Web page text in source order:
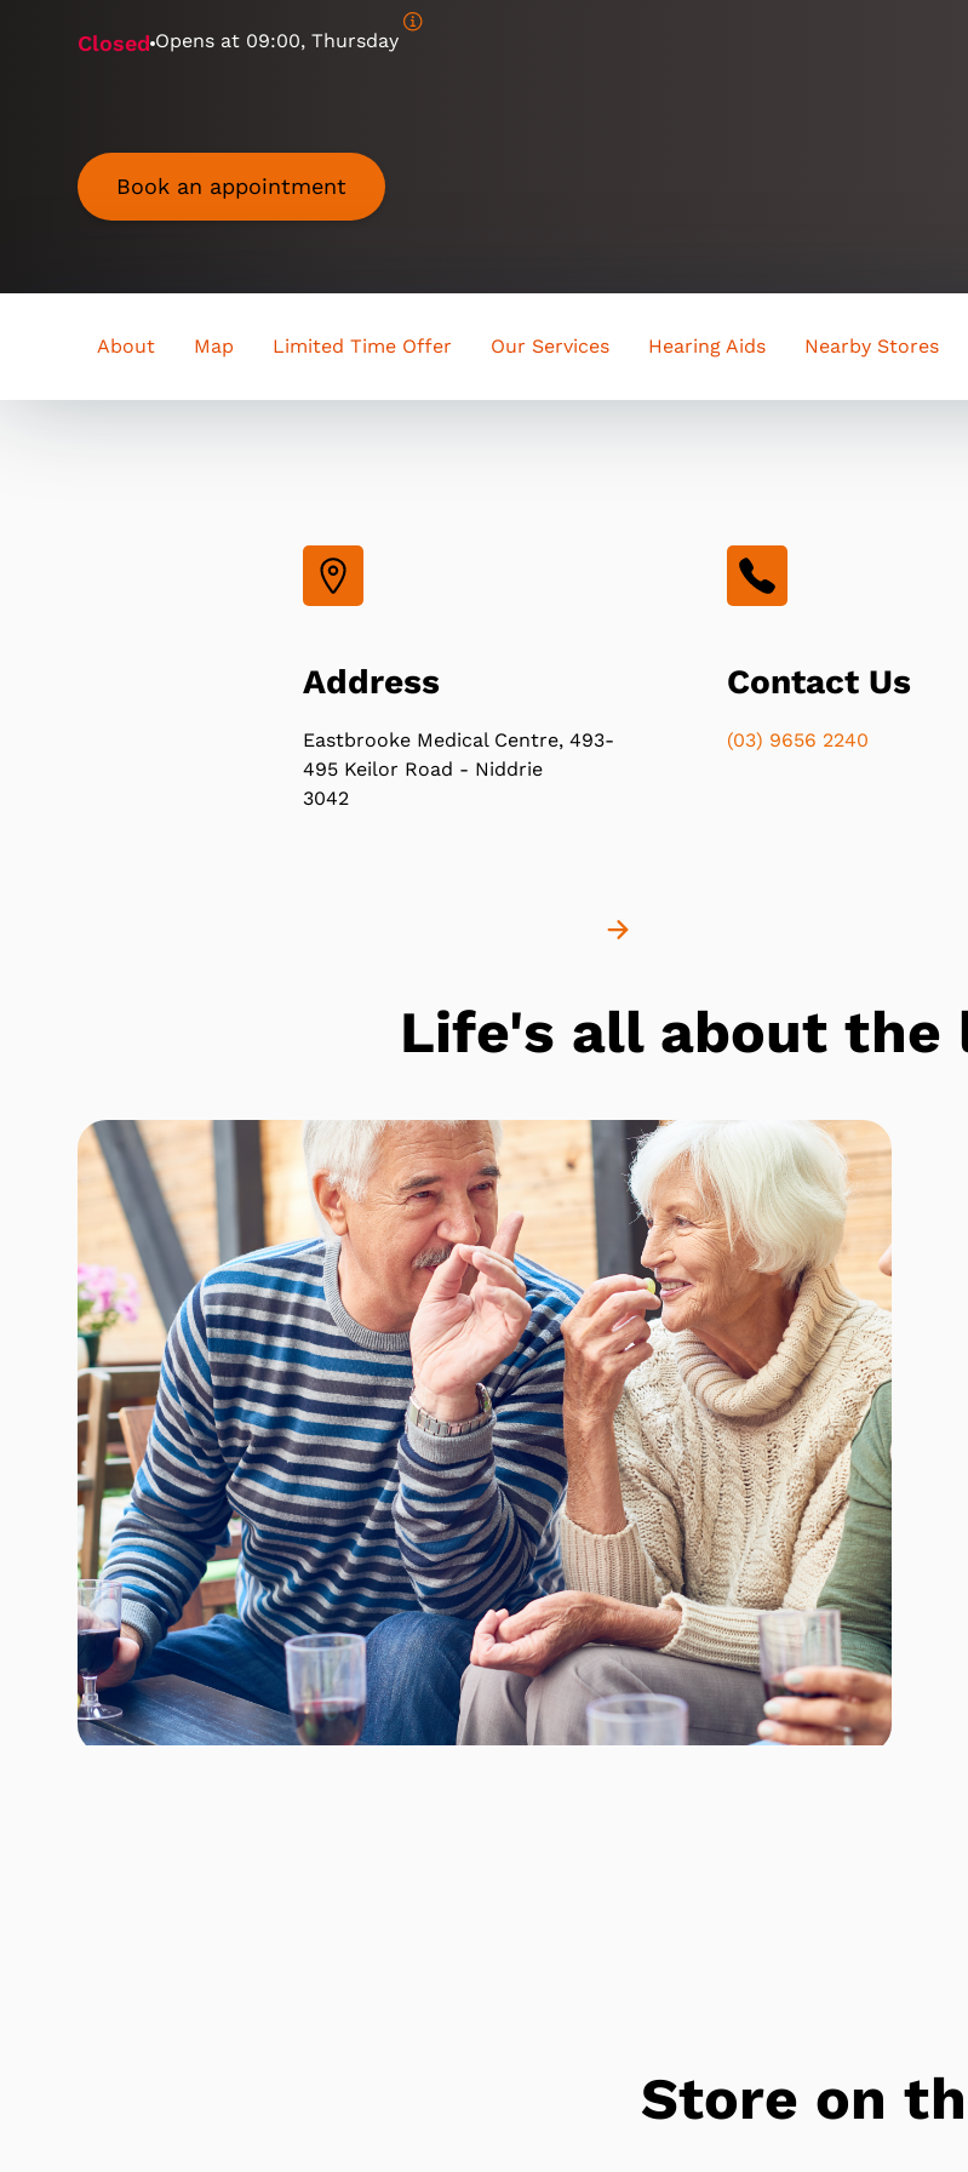
Closed Opens at 09:00, Thursday
Book an appointment
About Map Limited Time Offer Our Services Hearing Aids Nearby Stores
Address
Eastbrooke Medical Centre, 493-
495 Keilor Road - Niddrie
3042
Contact Us
(03) 9656 2240
Life's all about
Store on